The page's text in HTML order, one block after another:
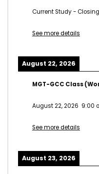
Current Study -
See more details
August 22, 2026
MGT-GCC Class
August 22, 2026 9:00
See more details
August 23, 2026